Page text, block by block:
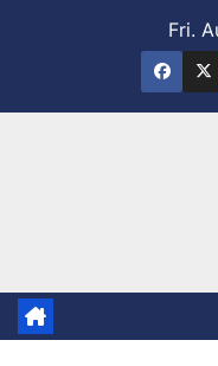
Fri.